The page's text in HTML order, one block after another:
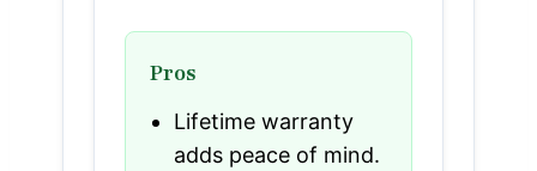
Pros
Lifetime warranty
adds peace of mind.